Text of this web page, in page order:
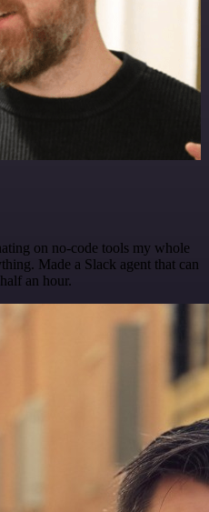
on no-code tools my whole
Made a Slack agent that can
an hour.